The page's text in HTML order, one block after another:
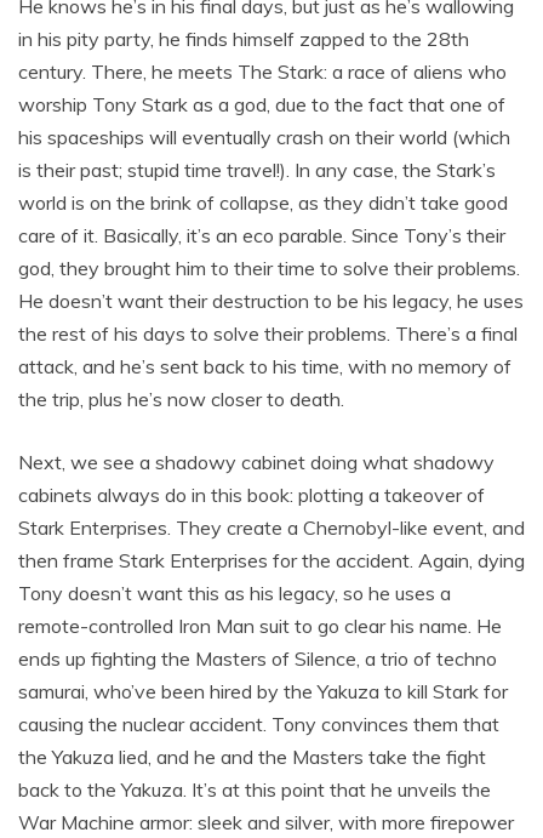
He knows he’s in his final days, but just as he’s wallowing
in his pity party, he finds himself zapped to the 28th
century. There, he meets The Stark: a race of aliens who
worship Tony Stark as a god, due to the fact that one of
his spaceships will eventually crash on their world (which
is their past; stupid time travel!). In any case, the Stark’s
world is on the brink of collapse, as they didn’t take good
care of it. Basically, it’s an eco parable. Since Tony’s their
god, they brought him to their time to solve their problems.
He doesn’t want their destruction to be his legacy, he uses
the rest of his days to solve their problems. There’s a final
attack, and he’s sent back to his time, with no memory of
the trip, plus he’s now closer to death.
Next, we see a shadowy cabinet doing what shadowy
cabinets always do in this book: plotting a takeover of
Stark Enterprises. They create a Chernobyl-like event, and
then frame Stark Enterprises for the accident. Again, dying
Tony doesn’t want this as his legacy, so he uses a
remote-controlled Iron Man suit to go clear his name. He
ends up fighting the Masters of Silence, a trio of techno
samurai, who’ve been hired by the Yakuza to kill Stark for
causing the nuclear accident. Tony convinces them that
the Yakuza lied, and he and the Masters take the fight
back to the Yakuza. It’s at this point that he unveils the
War Machine armor: sleek and silver, with more firepower